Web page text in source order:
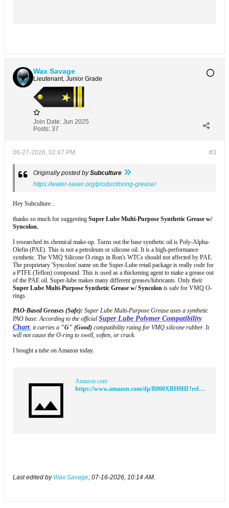
Wax Savage
Lieutenant, Junior Grade
Join Date: Jun 2025
Posts: 37
#3
06-27-2026, 02:47 PM
Originally posted bySubculture
https://water-saver.org/product/oring-grease/
Hey Subculture...
thanks so much for suggesting Super Lube Multi-Purpose Synthetic Grease w/
Syncolon.
I researched its chemical make-up. Turns out the base synthetic oil is Poly-Alpha-
Olefin (PAE). This is not a petroleum or silicone oil. It is a high-performance
synthetic. The VMQ Silicone O-rings in Ron's WTCs should not affected by PAE.
The proprietary 'Syncolon' name on the Super-Lube retail package is really code for
a PTFE (Teflon) compound. This is used as a thickening agent to make a grease out
of the PAE oil. Super-lube makes many different greases/lubricants. Only their
Super Lube Multi-Purpose Synthetic Grease w/ Syncolon is safe for VMQ O-
rings.
PAO-Based Greases (Safe): Super Lube Multi-Purpose Grease uses a synthetic
PAO base. According to the official Super Lube Polymer Compatibility
Chart, it carries a "G" (Good) compatibility rating for VMQ silicone rubber. It
will not cause the O-ring to swell, soften, or crack.​
I bought a tube on Amazon today.
Amazon.com
https://www.amazon.com/dp/B000XBH9HI?ref=ppx_yo2ov_dt_b_fed_asin_title&th=1
Last edited by Wax Savage; 07-16-2026, 10:14 AM.